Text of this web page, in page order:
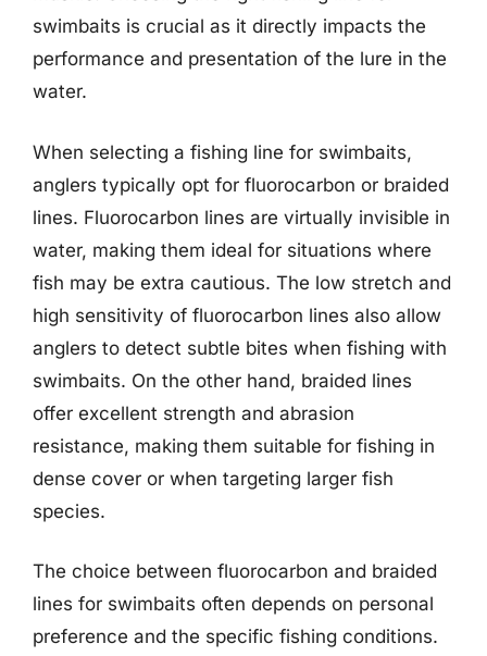
swimbaits is crucial as it directly impacts the
performance and presentation of the lure in the
water.
When selecting a fishing line for swimbaits,
anglers typically opt for fluorocarbon or braided
lines. Fluorocarbon lines are virtually invisible in
water, making them ideal for situations where
fish may be extra cautious. The low stretch and
high sensitivity of fluorocarbon lines also allow
anglers to detect subtle bites when fishing with
swimbaits. On the other hand, braided lines
offer excellent strength and abrasion
resistance, making them suitable for fishing in
dense cover or when targeting larger fish
species.
The choice between fluorocarbon and braided
lines for swimbaits often depends on personal
preference and the specific fishing conditions.